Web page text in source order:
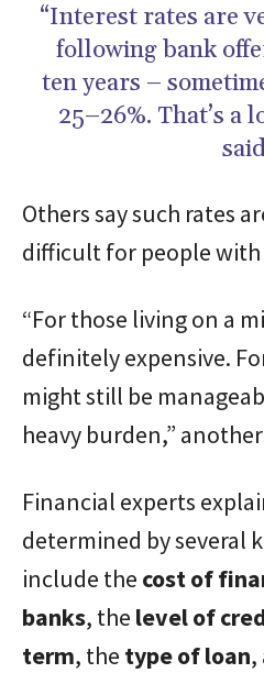
“Interest rates are
following bank
ten years –
25–26%. That’s a
Others say such rates
difficult for people with
“For those living on a
definitely expensive.
might still be
heavy burden,”
Financial experts
determined by several
include the cost of
banks, the level of
term, the type of loan,